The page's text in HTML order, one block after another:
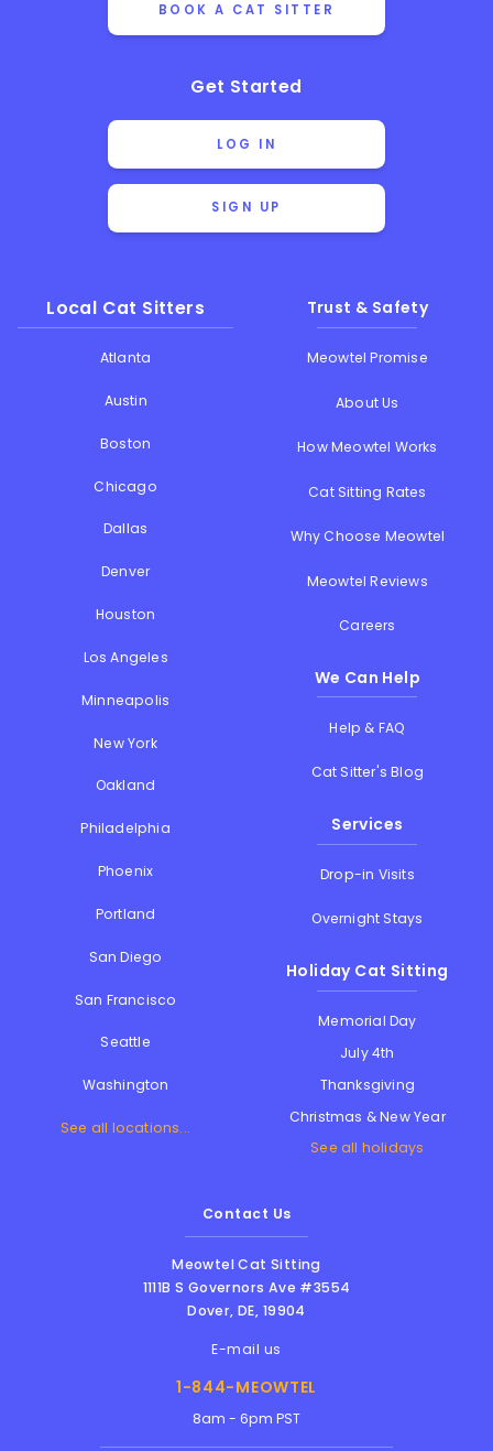
BOOK A CAT SITTER
Get Started
LOG IN
SIGN UP
Local Cat Sitters
Atlanta
Austin
Boston
Chicago
Dallas
Denver
Houston
Los Angeles
Minneapolis
New York
Oakland
Philadelphia
Phoenix
Portland
San Diego
San Francisco
Seattle
Washington
See all locations...
Trust & Safety
Meowtel Promise
About Us
How Meowtel Works
Cat Sitting Rates
Why Choose Meowtel
Meowtel Reviews
Careers
We Can Help
Help & FAQ
Cat Sitter's Blog
Services
Drop-in Visits
Overnight Stays
Holiday Cat Sitting
Memorial Day
July 4th
Thanksgiving
Christmas & New Year
See all holidays
Contact Us
Meowtel Cat Sitting
1111B S Governors Ave #3554
Dover,DE, 19904
E-mail us
1-844-MEOWTEL
8am - 6pm PST